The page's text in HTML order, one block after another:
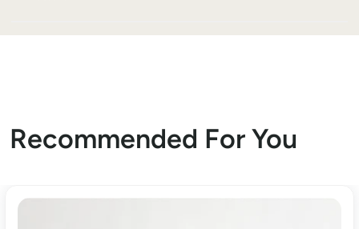
Recommended For You